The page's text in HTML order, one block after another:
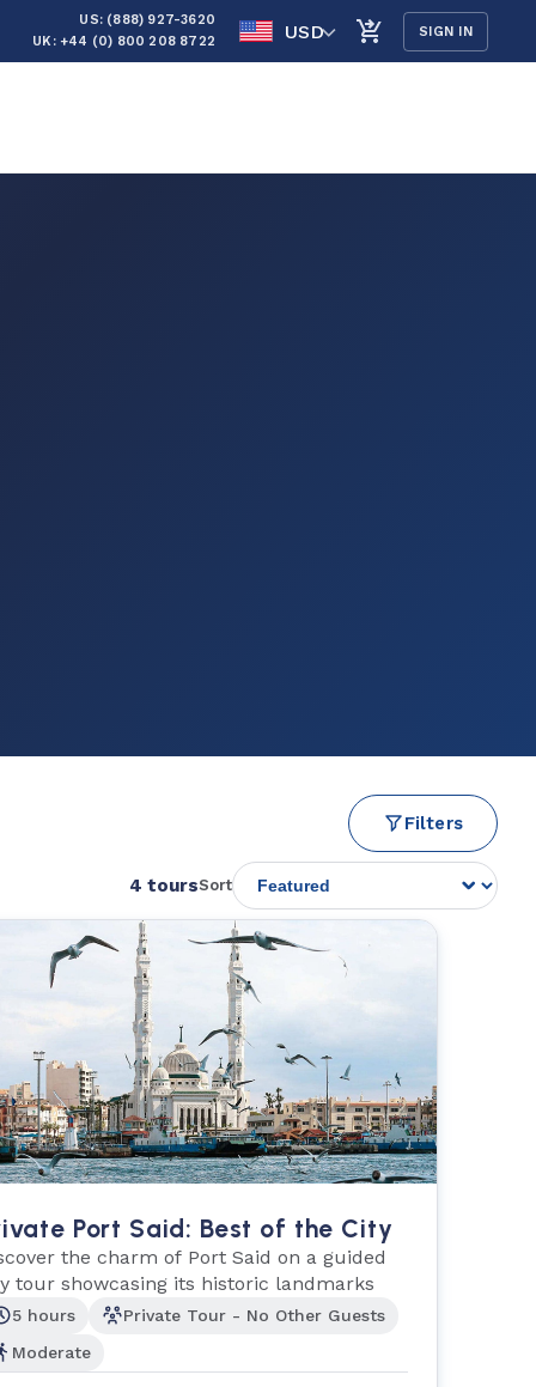
US: (888) 927-3620
UK: +44 (0) 800 208 8722
USD SIGN IN
Filters
4 toursSort
Port Said: Best of the City
the charm of Port Said on a guided
tour showcasing its historic landmarks
5 hours
Private Tour - No Other Guests
Moderate